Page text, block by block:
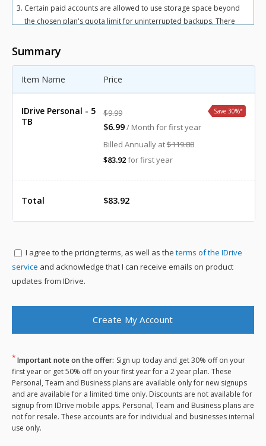
Certain paid accounts are allowed to use storage space beyond
the chosen plan's quota limit for uninterrupted backups. There
Personal plan and $0.50/GB/month for Team and Business plans.
To avoid overuse charges, users can upgrade to a higher storage
The total includes any applicable overuse charges, taxes, and
fees. Sales tax, VAT, and GST may apply in certain regions, as per
respective federal mandates.
Summary
Item Name Price
IDrive Personal - 5
TB
$9.99
$6.99/ Month for first year
Billed Annually at$119.88
$83.92for first year
Save 30%*
Total $83.92
I agree to the pricing terms, as well as the terms of the IDrive
service and acknowledge that I can receive emails on product
updates from IDrive.
* Important note on the offer: Sign up today and get 30% off on your
first year or get 50% off on your first year for a 2 year plan. These
Personal, Team and Business plans are available only for new signups
and are available for a limited time only. Discounts are not available for
signup from IDrive mobile apps. Personal, Team and Business plans are
not for resale. These accounts are for individual and businesses internal
use only.